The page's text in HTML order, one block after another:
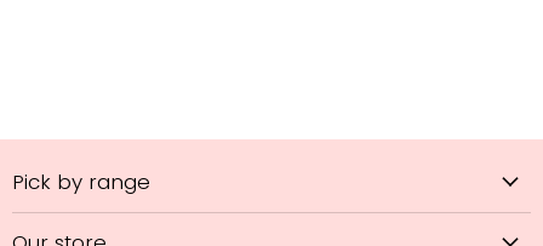
Pick by range